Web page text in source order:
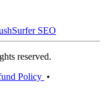
Surfer SEO
reserved.
Policy •